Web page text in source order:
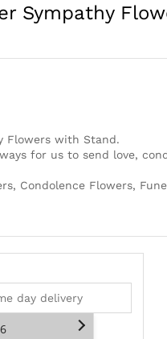
Sympathy
Flowers with Stand.
for us to send love,
Condolence Flowers,